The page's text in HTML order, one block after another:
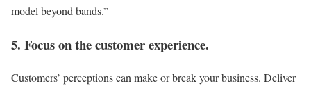
model beyond bands.”
5. Focus on the customer experience.
Customers’ perceptions can make or break your business. Deliver